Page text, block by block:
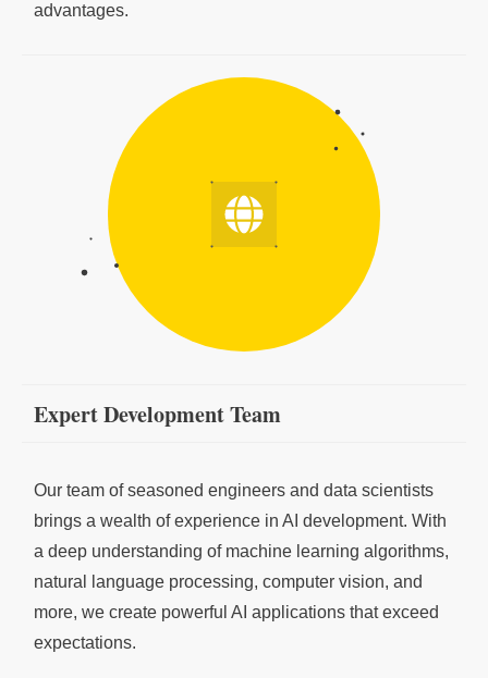
advantages.
Expert Development Team
Our team of seasoned engineers and data scientists
brings a wealth of experience in AI development. With
a deep understanding of machine learning algorithms,
natural language processing, computer vision, and
more, we create powerful AI applications that exceed
expectations.